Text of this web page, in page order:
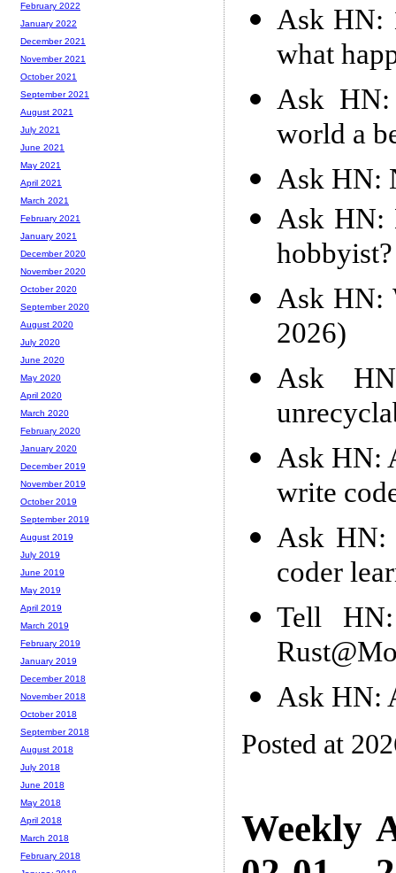
Ask HN:
what
Ask
world a
Ask HN:
Ask HN:
hobbyist?
Ask HN:
2026)
Ask
Ask HN:
write
Ask HN:
coder
Tell
Ask HN:
Posted at
Weekly
February 2022
January 2022
December 2021
November 2021
October 2021
September 2021
August 2021
July 2021
June 2021
May 2021
April 2021
March 2021
February 2021
January 2021
December 2020
November 2020
October 2020
September 2020
August 2020
July 2020
June 2020
May 2020
April 2020
March 2020
February 2020
January 2020
December 2019
November 2019
October 2019
September 2019
August 2019
July 2019
June 2019
May 2019
April 2019
March 2019
February 2019
January 2019
December 2018
November 2018
October 2018
September 2018
August 2018
July 2018
June 2018
May 2018
April 2018
March 2018
February 2018